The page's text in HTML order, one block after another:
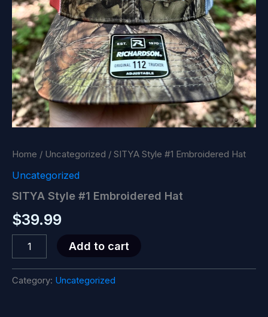
Home / Uncategorized / SITYA Style #1 Embroidered Hat
Uncategorized
SITYA Style #1 Embroidered Hat
$39.99
Style
Embroidered
Add to cart
Category: Uncategorized